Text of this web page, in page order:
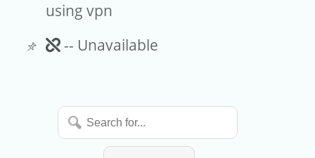
using vpn
Unavailable
-- Unavailable
Search
for...